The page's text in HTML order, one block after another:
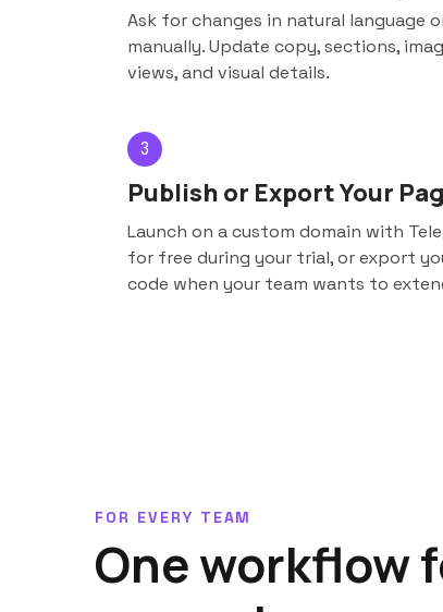
Ask for changes in natural language
manually. Update copy, sections,
views, and visual details.
3
Publish or Export Your
Launch on a custom domain with
for free during your trial, or export
code when your team wants to
FOR EVERY TEAM
One workflow